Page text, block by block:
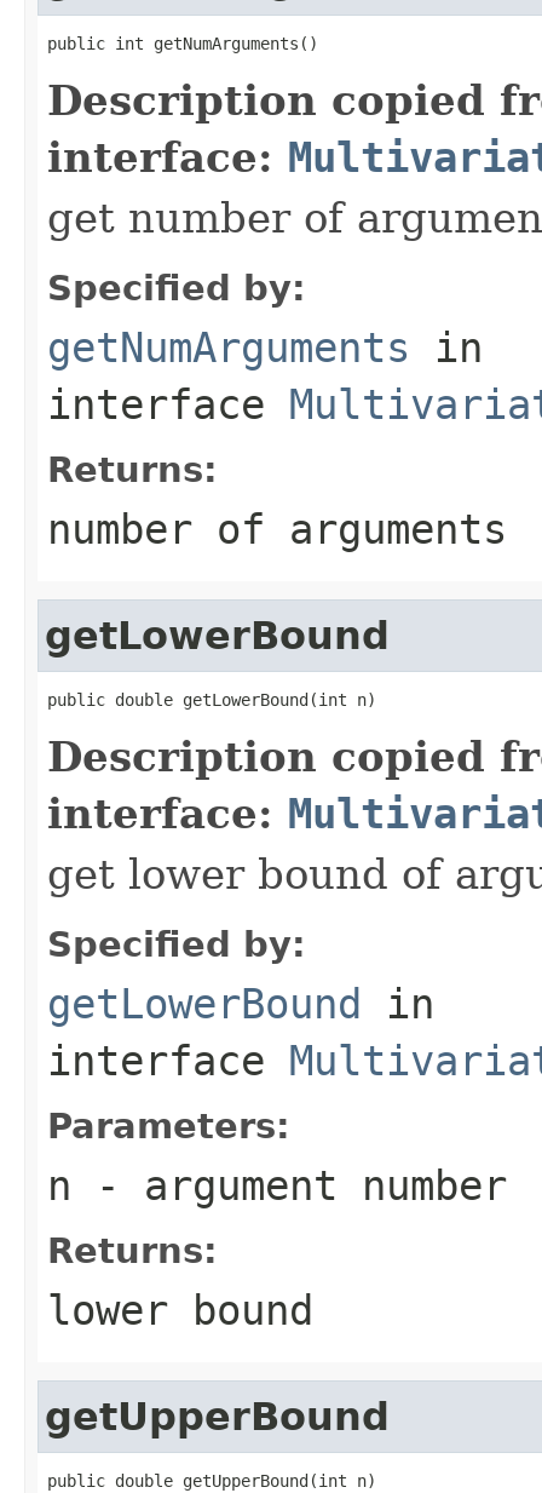
public int getNumArguments()
Description copied
interface:
get number of
Specified by:
getNumArguments in
interface
Returns:
number of arguments
getLowerBound
public double getLowerBound(int n)
Description copied
interface:
get lower bound of
Specified by:
getLowerBound in
interface
Parameters:
n - argument number
Returns:
lower bound
getUpperBound
public double getUpperBound(int n)